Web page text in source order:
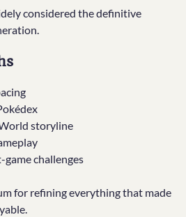
considered the definitive
storyline
game challenges
for refining everything that made